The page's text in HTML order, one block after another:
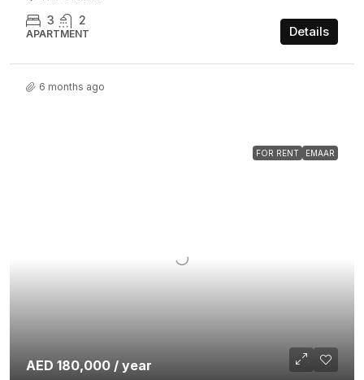
3 2
APARTMENT Details
6 months ago
FOR RENT EMAAR
AED 180,000 / year